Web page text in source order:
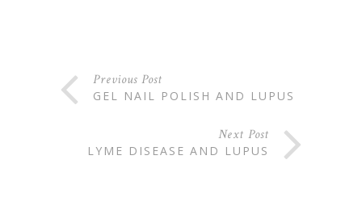
Previous Post
GEL NAIL POLISH AND LUPUS
Next Post
LYME DISEASE AND LUPUS